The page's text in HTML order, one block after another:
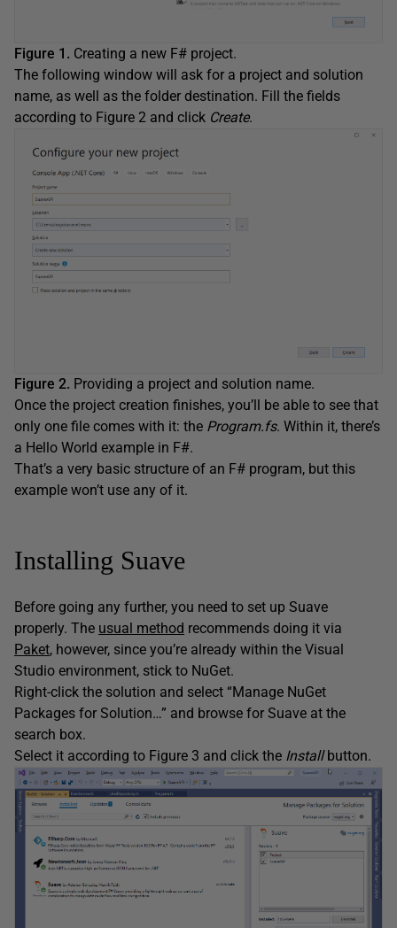
Figure 1. Creating a new F# project.
The following window will ask for a project and solution
name, as well as the folder destination. Fill the fields
according to Figure 2 and click Create.
Figure 2. Providing a project and solution name.
Once the project creation finishes, you’ll be able to see that
only one file comes with it: the Program.fs. Within it, there’s
a Hello World example in F#.
That’s a very basic structure of an F# program, but this
example won’t use any of it.
Installing Suave
Before going any further, you need to set up Suave
properly. The usual method recommends doing it via
Paket, however, since you’re already within the Visual
Studio environment, stick to NuGet.
Right-click the solution and select “Manage NuGet
Packages for Solution…” and browse for Suave at the
search box.
Select it according to Figure 3 and click the Installbutton.